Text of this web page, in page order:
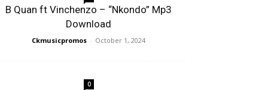
B Quan ft Vinchenzo – “Nkondo” Mp3
Download
Ckmusicpromos - October 1, 2024
0